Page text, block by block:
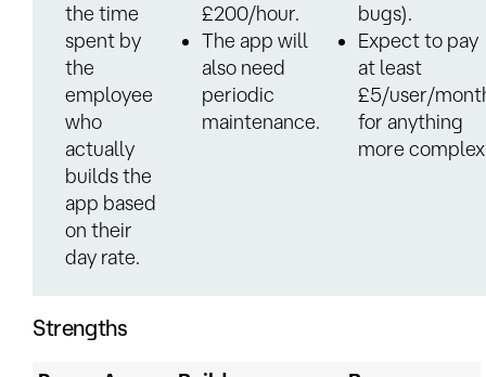
the time
spent by
the
employee
who
actually
builds the
app based
on their
day rate.
£200/hour.
The app will
also need
periodic
maintenance.
bugs).
Expect to pay
at least
£5/user/
for anything
more
Strengths